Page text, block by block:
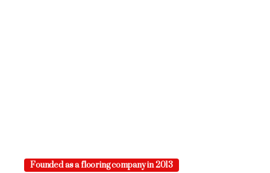
Founded as a flooring company in 2013